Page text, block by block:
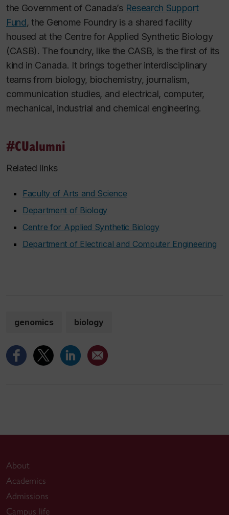
the Government of Canada’s Research Support
Fund, the Genome Foundry is a shared facility
housed at the Centre for Applied Synthetic Biology
(CASB). The foundry, like the CASB, is the first of its
kind in Canada. It brings together interdisciplinary
teams from biology, biochemistry, journalism,
communication studies, and electrical, computer,
mechanical, industrial and chemical engineering.
#CUalumni
Related links
Faculty of Arts and Science
Department of Biology
Centre for Applied Synthetic Biology
Department of Electrical and Computer Engineering
genomics biology
About
Academics
Admissions
Campus life